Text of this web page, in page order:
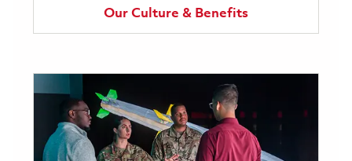
Our Culture & Benefits